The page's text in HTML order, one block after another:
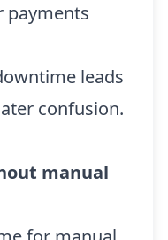
payments
leads
confusion.
manual